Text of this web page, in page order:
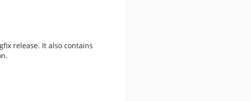
release. It also contains